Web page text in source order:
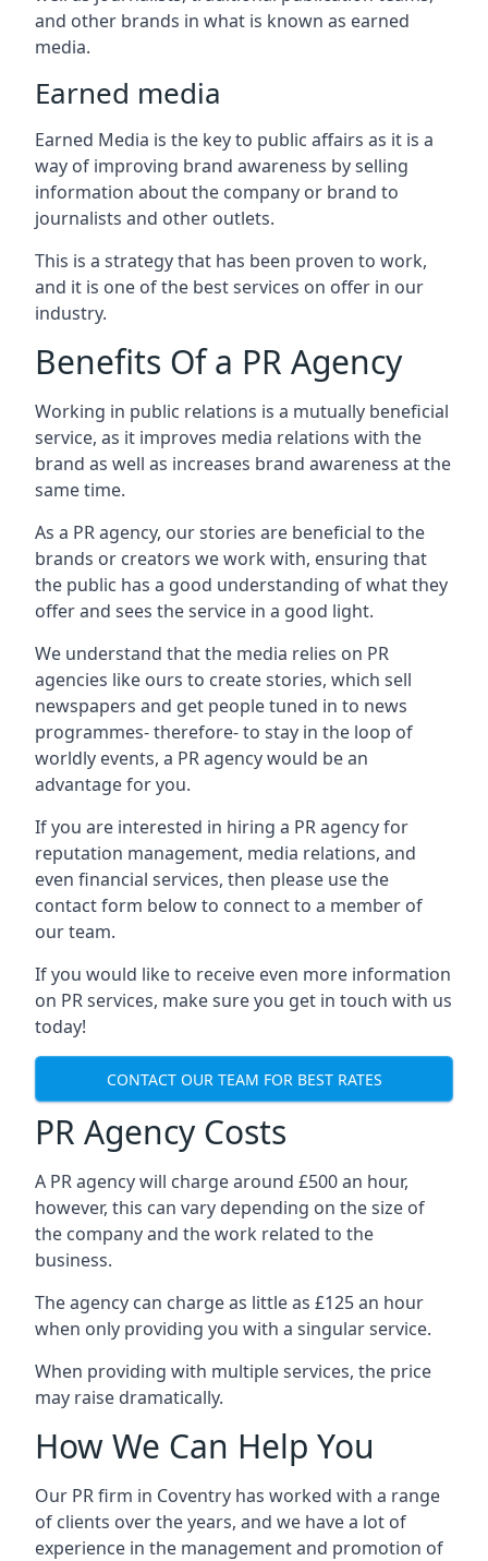
and other brands in what is known as earned
media.
Earned media
Earned Media is the key to public affairs as it is a
way of improving brand awareness by selling
information about the company or brand to
journalists and other outlets.
This is a strategy that has been proven to work,
and it is one of the best services on offer in our
industry.
Benefits Of a PR Agency
Working in public relations is a mutually beneficial
service, as it improves media relations with the
brand as well as increases brand awareness at the
same time.
As a PR agency, our stories are beneficial to the
brands or creators we work with, ensuring that
the public has a good understanding of what they
offer and sees the service in a good light.
We understand that the media relies on PR
agencies like ours to create stories, which sell
newspapers and get people tuned in to news
programmes- therefore- to stay in the loop of
worldly events, a PR agency would be an
advantage for you.
If you are interested in hiring a PR agency for
reputation management, media relations, and
even financial services, then please use the
contact form below to connect to a member of
our team.
If you would like to receive even more information
on PR services, make sure you get in touch with us
today!
CONTACT OUR TEAM FOR BEST RATES
PR Agency Costs
A PR agency will charge around £500 an hour,
however, this can vary depending on the size of
the company and the work related to the
business.
The agency can charge as little as £125 an hour
when only providing you with a singular service.
When providing with multiple services, the price
may raise dramatically.
How We Can Help You
Our PR firm in Coventry has worked with a range
of clients over the years, and we have a lot of
experience in the management and promotion of